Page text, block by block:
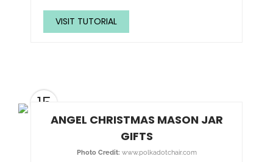
VISIT TUTORIAL
15
ANGEL CHRISTMAS MASON JAR
GIFTS
Photo Credit: www.polkadotchair.com